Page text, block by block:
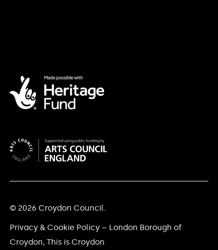
© 2026 Croydon Council.
Privacy & Cookie Policy – London Borough of
Croydon, This is Croydon